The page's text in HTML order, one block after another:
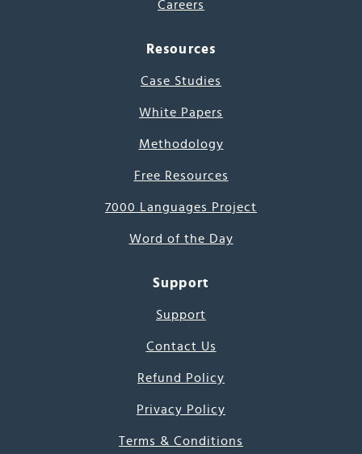
Careers
Resources
Case Studies
White Papers
Methodology
Free Resources
7000 Languages Project
Word of the Day
Support
Support
Contact Us
Refund Policy
Privacy Policy
Terms & Conditions